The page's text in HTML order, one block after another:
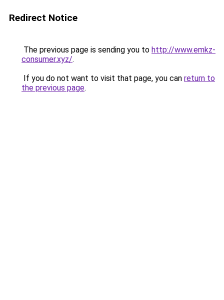
Redirect Notice
The previous page is sending you to http://www.emkz-
consumer.xyz/.
If you do not want to visit that page, you can return to
the previous page.